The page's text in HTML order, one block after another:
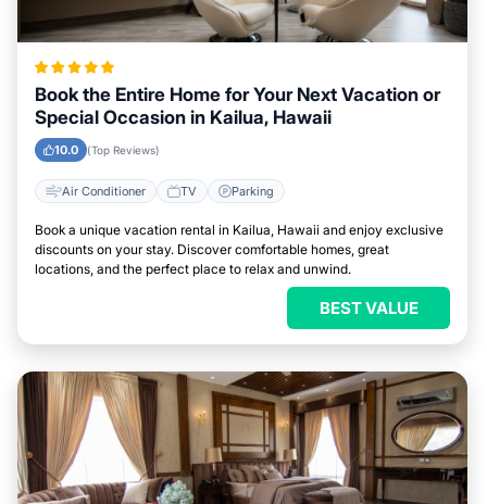
Book the Entire Home for Your Next Vacation or
Special Occasion in Kailua, Hawaii
10.0 (Top Reviews)
Air Conditioner TV Parking
Book a unique vacation rental in Kailua, Hawaii and enjoy exclusive
discounts on your stay. Discover comfortable homes, great
locations, and the perfect place to relax and unwind.
BEST VALUE